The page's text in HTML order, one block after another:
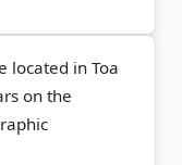
located in Toa
on the